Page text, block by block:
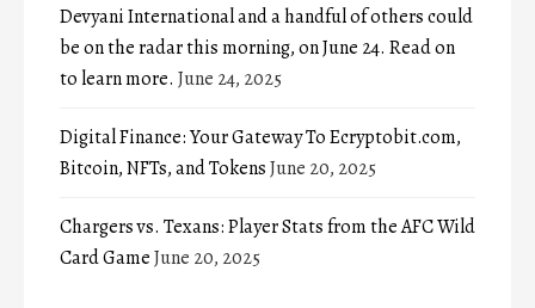
Devyani International and a handful of others could
be on the radar this morning, on June 24. Read on
to learn more. June 24, 2025
Digital Finance: Your Gateway To Ecryptobit.com,
Bitcoin, NFTs, and TokensJune 20, 2025
Chargers vs. Texans: Player Stats from the AFC Wild
Card GameJune 20, 2025